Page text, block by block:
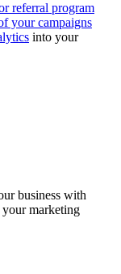
referral program
your campaigns
into your
business with
your marketing